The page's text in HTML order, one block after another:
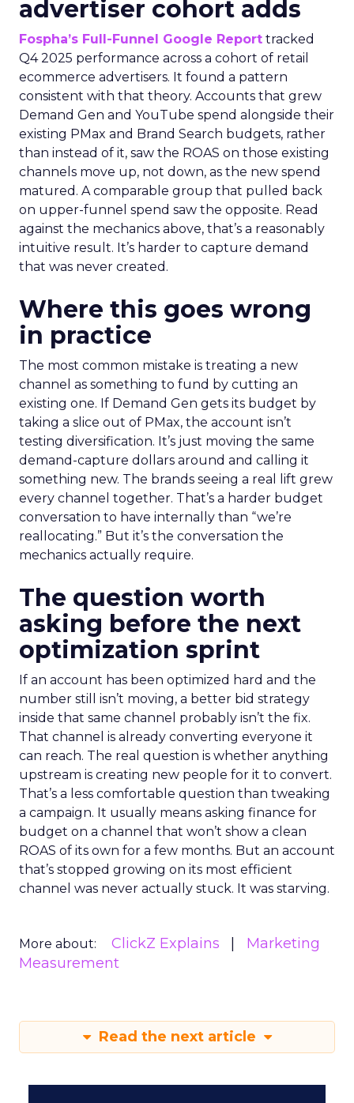
advertiser cohort adds
Fospha’s Full-Funnel Google Report tracked
Q4 2025 performance across a cohort of retail
ecommerce advertisers. It found a pattern
consistent with that theory. Accounts that grew
Demand Gen and YouTube spend alongside their
existing PMax and Brand Search budgets, rather
than instead of it, saw the ROAS on those existing
channels move up, not down, as the new spend
matured. A comparable group that pulled back
on upper-funnel spend saw the opposite. Read
against the mechanics above, that’s a reasonably
intuitive result. It’s harder to capture demand
that was never created.
Where this goes wrong
in practice
The most common mistake is treating a new
channel as something to fund by cutting an
existing one. If Demand Gen gets its budget by
taking a slice out of PMax, the account isn’t
testing diversification. It’s just moving the same
demand-capture dollars around and calling it
something new. The brands seeing a real lift grew
every channel together. That’s a harder budget
conversation to have internally than “we’re
reallocating.” But it’s the conversation the
mechanics actually require.
The question worth
asking before the next
optimization sprint
If an account has been optimized hard and the
number still isn’t moving, a better bid strategy
inside that same channel probably isn’t the fix.
That channel is already converting everyone it
can reach. The real question is whether anything
upstream is creating new people for it to convert.
That’s a less comfortable question than tweaking
a campaign. It usually means asking finance for
budget on a channel that won’t show a clean
ROAS of its own for a few months. But an account
that’s stopped growing on its most efficient
channel was never actually stuck. It was starving.
More about: ClickZ Explains
Marketing
Measurement
Read the next article